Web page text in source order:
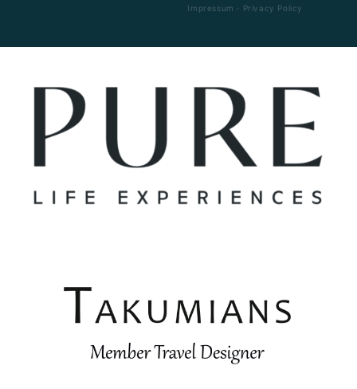
Impressum · Privacy Policy